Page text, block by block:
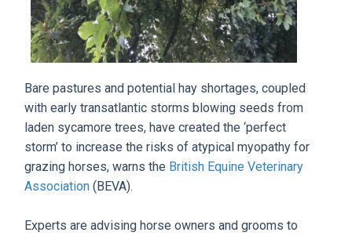
Bare pastures and potential hay shortages, coupled
with early transatlantic storms blowing seeds from
laden sycamore trees, have created the ‘perfect
storm’ to increase the risks of atypical myopathy for
grazing horses, warns the British Equine Veterinary
Association (BEVA).
Experts are advising horse owners and grooms to